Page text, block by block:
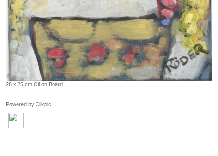
28 x 25 cm Oil on Board
Powered by Clikpic